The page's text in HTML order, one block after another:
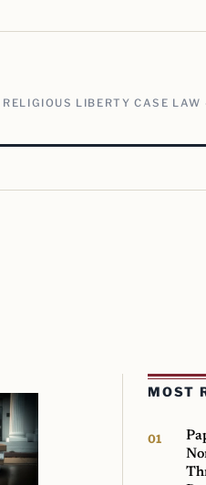
LIBERTY CASE LAW
MOST